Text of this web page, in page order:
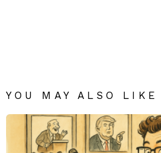
YOU MAY ALSO LIKE